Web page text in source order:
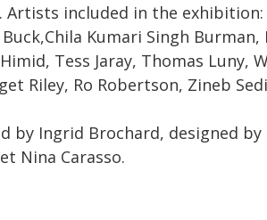
included in the exhibition:
Kumari Singh Burman,
Tess Jaray, Thomas Luny,
Riley, Ro Robertson, Zineb
by Ingrid Brochard, designed
Nina Carasso.